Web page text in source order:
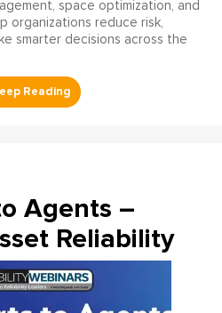
space optimization, and
organizations reduce risk,
smarter decisions across the
Agents –
Reliability